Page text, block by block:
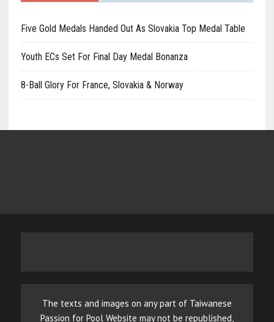
Five Gold Medals Handed Out As Slovakia Top Medal Table
Youth ECs Set For Final Day Medal Bonanza
8-Ball Glory For France, Slovakia & Norway
The texts and images on any part of Taiwanese
Passion for Pool Website may not be republished,